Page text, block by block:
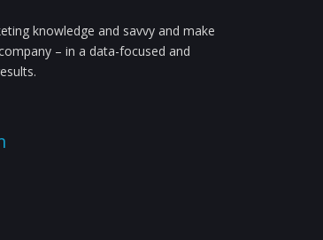
knowledge and savvy and make
– in a data-focused and